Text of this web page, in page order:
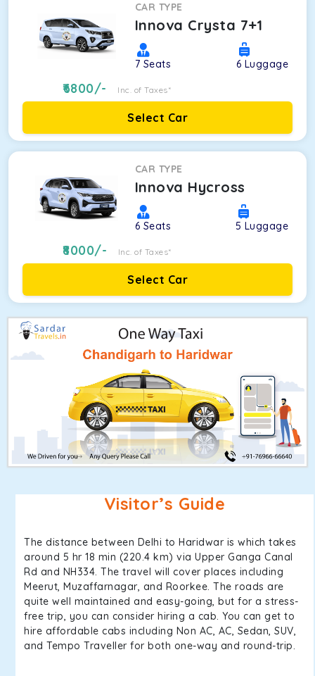
CAR TYPE
Innova Crysta 7+1
7 Seats 6 Luggage
6800/- Inc. of Taxes*
Select Car
CAR TYPE
Innova Hycross
6 Seats 5 Luggage
8000/- Inc. of Taxes*
Select Car
Visitor’s Guide
The distance between Delhi to Haridwar is which takes
around 5 hr 18 min (220.4 km) via Upper Ganga Canal
Rd and NH334. The travel will cover places including
Meerut, Muzaffarnagar, and Roorkee. The roads are
quite well maintained and easy-going, but for a stress-
free trip, you can consider hiring a cab. You can get to
hire affordable cabs including Non AC, AC, Sedan, SUV,
and Tempo Traveller for both one-way and round-trip.